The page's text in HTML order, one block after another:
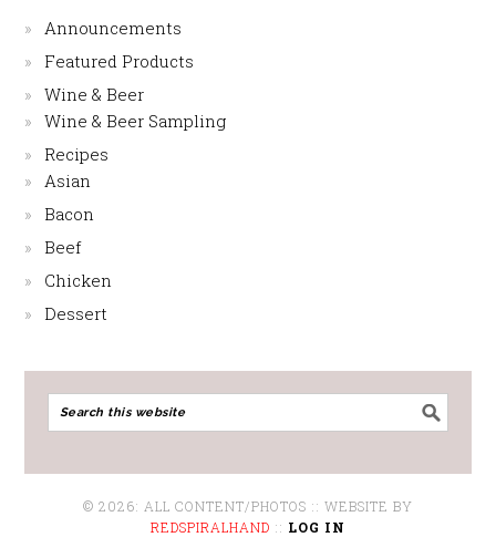
Announcements
Featured Products
Wine & Beer
Wine & Beer Sampling
Recipes
Asian
Bacon
Beef
Chicken
Dessert
© 2026: ALL CONTENT/PHOTOS :: WEBSITE BY
REDSPIRALHAND :: LOG IN